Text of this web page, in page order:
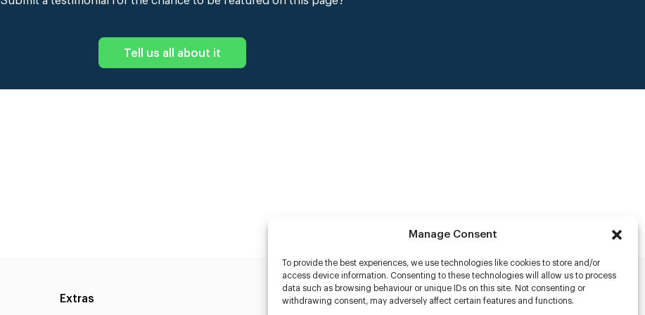
Manage Consent
To provide the best experiences, we use technologies like cookies to store and/or
access device information. Consenting to these technologies will allow us to process
data such as browsing behaviour or unique IDs on this site. Not consenting or
withdrawing consent, may adversely affect certain features and functions.
Tell us all about it
Extras Casters